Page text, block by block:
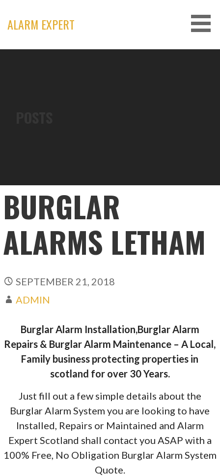
content
ALARM EXPERT
BURGLAR
ALARMS LETHAM
SEPTEMBER 21, 2018
ADMIN
Burglar Alarm Installation,Burglar Alarm
Repairs & Burglar Alarm Maintenance – A Local,
Family business protecting properties in
scotland for over 30 Years.
Just fill out a few simple details about the
Burglar Alarm System you are looking to have
Installed, Repairs or Maintained and Alarm
Expert Scotland shall contact you ASAP with a
100% Free, No Obligation Burglar Alarm System
Quote.